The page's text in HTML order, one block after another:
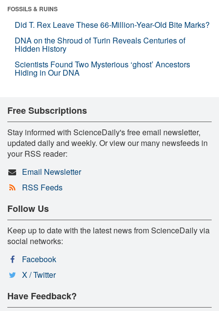
FOSSILS & RUINS
Did T. Rex Leave These 66-Million-Year-Old Bite Marks?
DNA on the Shroud of Turin Reveals Centuries of
Hidden History
Scientists Found Two Mysterious ‘ghost’ Ancestors
Hiding in Our DNA
Free Subscriptions
Stay informed with ScienceDaily's free email newsletter,
updated daily and weekly. Or view our many newsfeeds in
your RSS reader:
Email Newsletter
RSS Feeds
Follow Us
Keep up to date with the latest news from ScienceDaily via
social networks:
Facebook
X / Twitter
Have Feedback?